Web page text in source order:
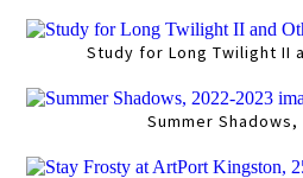
Study for Long Twilight II
Summer Shadows,